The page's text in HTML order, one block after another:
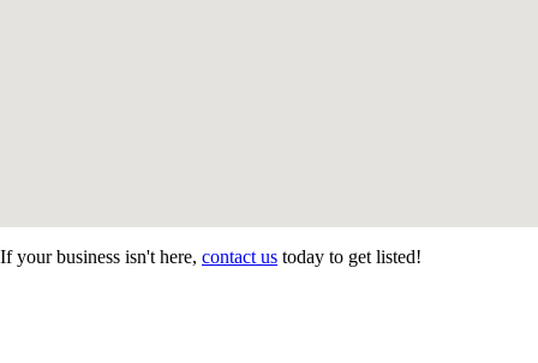
If your business isn't here, contact us today to get listed!